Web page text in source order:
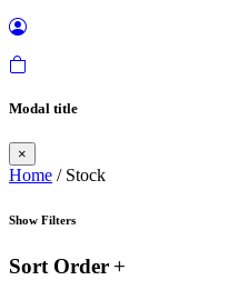
Modal title
×
Home / Stock
Show Filters
Sort Order